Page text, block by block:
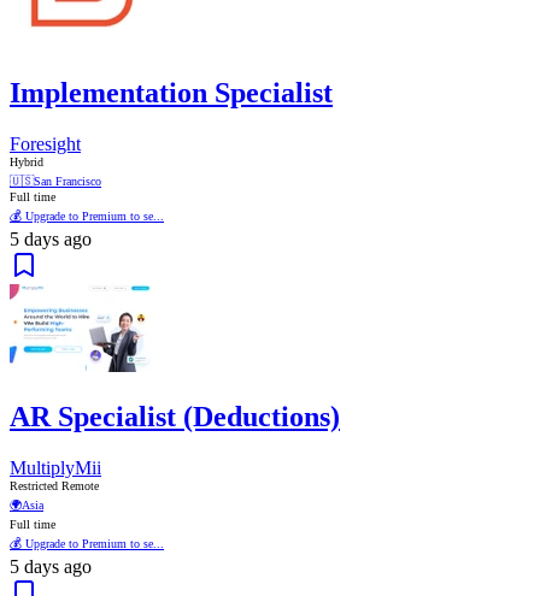
Implementation Specialist
Foresight
Hybrid
🇺🇸San Francisco
Full time
💰 Upgrade to Premium to se...
5 days ago
AR Specialist (Deductions)
MultiplyMii
Restricted Remote
🌍Asia
Full time
💰 Upgrade to Premium to se...
5 days ago